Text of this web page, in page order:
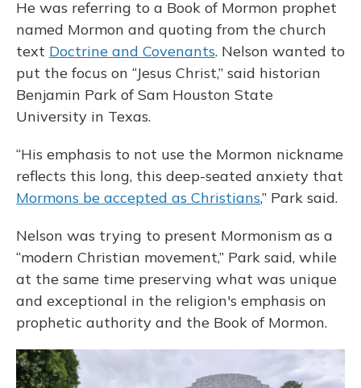
He was referring to a Book of Mormon prophet
named Mormon and quoting from the church
text Doctrine and Covenants. Nelson wanted to
put the focus on “Jesus Christ,” said historian
Benjamin Park of Sam Houston State
University in Texas.
“His emphasis to not use the Mormon nickname
reflects this long, this deep-seated anxiety that
Mormons be accepted as Christians,” Park said.
Nelson was trying to present Mormonism as a
“modern Christian movement,” Park said, while
at the same time preserving what was unique
and exceptional in the religion's emphasis on
prophetic authority and the Book of Mormon.